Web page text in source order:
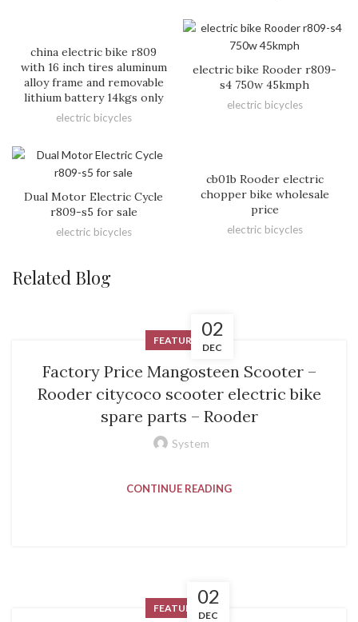
china electric bike r809
with 16 inch tires aluminum
alloy frame and removable
lithium battery 14kgs only
electric bicycles
electric bike Rooder r809-
s4 750w 45kmph
electric bicycles
Dual Motor Electric Cycle
r809-s5 for sale
electric bicycles
cb01b Rooder electric
chopper bike wholesale
price
electric bicycles
Related Blog
02
DEC
FEATURED
Factory Price Mangosteen Scooter –
Rooder citycoco scooter electric bike
spare parts – Rooder
System
CONTINUE READING
02
DEC
FEATURED